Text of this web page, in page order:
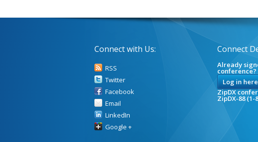
Connect with Us:
RSS
Twitter
Facebook
Email
LinkedIn
Google +
Connect
Already
conference?
Log in here
ZipDX
ZipDX-88 (1-